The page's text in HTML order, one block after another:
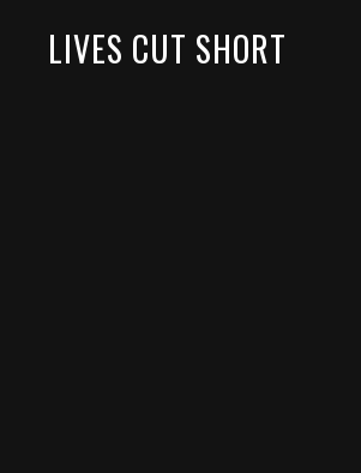
LIVES CUT SHORT